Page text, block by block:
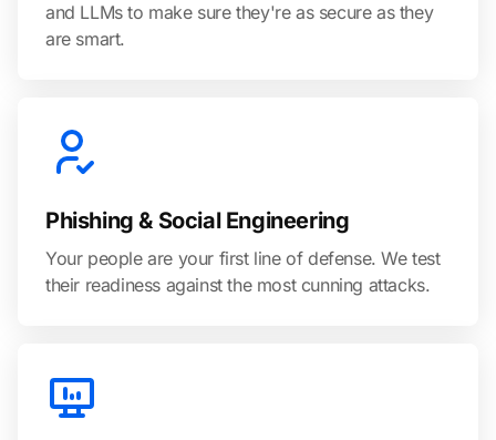
and LLMs to make sure they're as secure as they
are smart.
Phishing & Social Engineering
Your people are your first line of defense. We test
their readiness against the most cunning attacks.